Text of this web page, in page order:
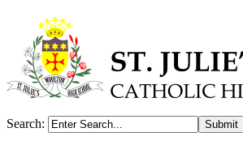
Search: Submit